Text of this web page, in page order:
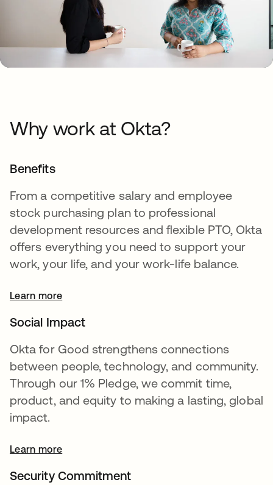
Why work at Okta?
Benefits
From a competitive salary and employee
stock purchasing plan to professional
development resources and flexible PTO, Okta
offers everything you need to support your
work, your life, and your work-life balance.
Learn moreopens in a new tab
Social Impact
Okta for Good strengthens connections
between people, technology, and community.
Through our 1% Pledge, we commit time,
product, and equity to making a lasting, global
impact.
Learn more
Security Commitment